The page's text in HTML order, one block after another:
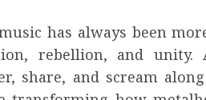
has always been
rebellion, and unity.
share, and scream